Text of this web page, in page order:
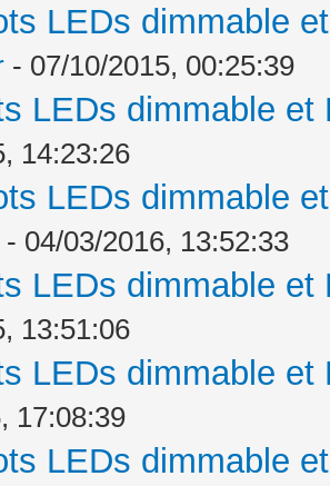
LEDs dimmable
- 07/10/2015, 00:25:39
LEDs dimmable
14:23:26
LEDs dimmable
- 04/03/2016, 13:52:33
LEDs dimmable
13:51:06
LEDs dimmable
17:08:39
LEDs dimmable